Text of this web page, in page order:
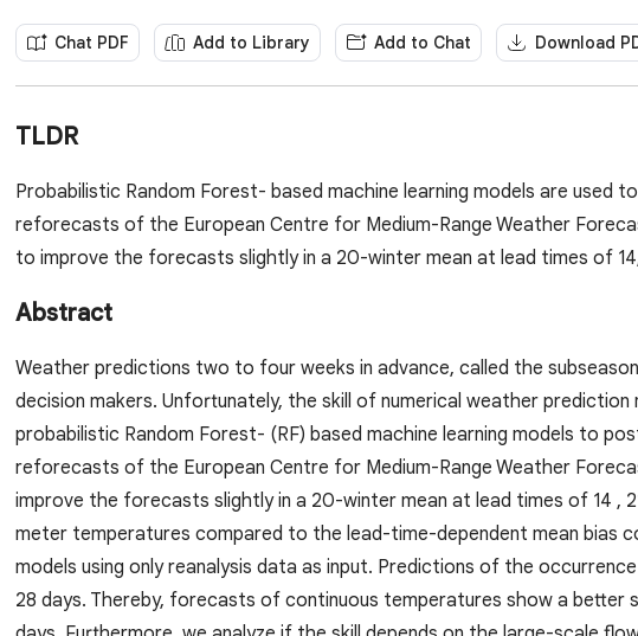
Chat PDF Add to Library Add to Chat Download
TLDR
Probabilistic Random Forest- based machine learning models are used
reforecasts of the European Centre for Medium-Range Weather
to improve the forecasts slightly in a 20-winter mean at lead times of
Abstract
Weather predictions two to four weeks in advance, called the
decision makers. Unfortunately, the skill of numerical weather
probabilistic Random Forest- (RF) based machine learning models to
reforecasts of the European Centre for Medium-Range Weather
improve the forecasts slightly in a 20-winter mean at lead times of 14 ,
meter temperatures compared to the lead-time-dependent mean bias
models using only reanalysis data as input. Predictions of the
28 days. Thereby, forecasts of continuous temperatures show a